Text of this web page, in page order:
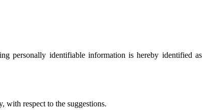
personally identifiable information is hereby identified as
with respect to the suggestions.